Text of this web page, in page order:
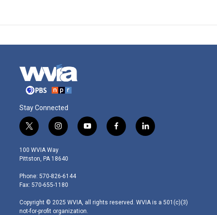
Stay Connected
t
w
i
t
e
r
i
n
s
t
g
r
m
y
o
f
a
l
i
100 WVIA Way
Pittston, PA 18640
Phone: 570-826-6144
Fax: 570-655-1180
Copyright © 2025 WVIA, all rights reserved. WVIA is a 501(c)(3)
not-for-profit organization.